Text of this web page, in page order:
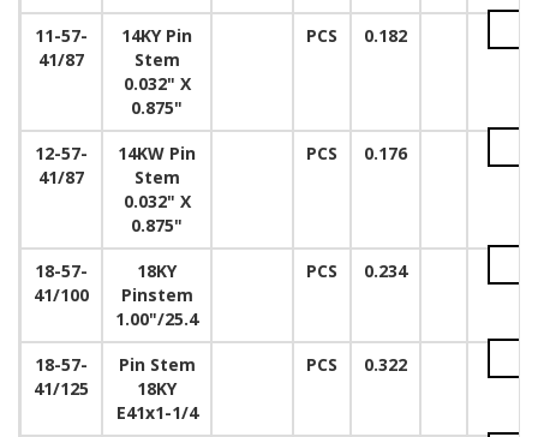
11-57-
41/87
14KY Pin
Stem
0.032" X
0.875"
PCS 0.182
12-57-
41/87
14KW Pin
Stem
0.032" X
0.875"
PCS 0.176
18-57-
41/100
18KY
Pinstem
1.00"/25.4
PCS 0.234
18-57-
41/125
Pin Stem
18KY
E41x1-1/4
PCS 0.322